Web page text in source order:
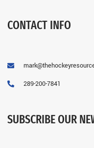
CONTACT INFO
289-200-7841
SUBSCRIBE OUR